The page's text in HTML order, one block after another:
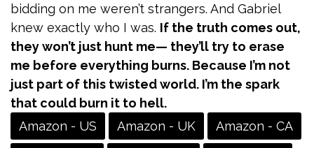
bidding on me weren’t strangers. And Gabriel
knew exactly who I was. If the truth comes out,
they won’t just hunt me— they’ll try to erase
me before everything burns. Because I’m not
just part of this twisted world. I’m the spark
that could burn it to hell.
Amazon - US
Amazon - UK Amazon - CA